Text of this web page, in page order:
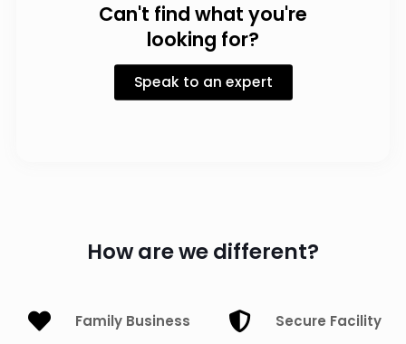
Can't find what you're
looking for?
Speak to an expert
How are we different?
Family Business Secure Facility